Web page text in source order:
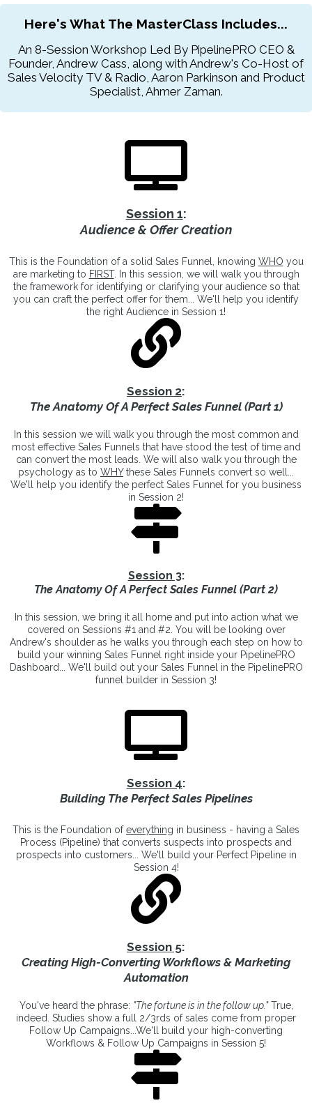
Here's What The MasterClass Includes...
An 8-Session Workshop Led By PipelinePRO CEO &
Founder, Andrew Cass, along with Andrew's Co-Host of
Sales Velocity TV & Radio, Aaron Parkinson and Product
Specialist, Ahmer Zaman.
Session 1:
Audience & Offer Creation
This is the Foundation of a solid Sales Funnel, knowing WHO you
are marketing to FIRST. In this session, we will walk you through
the framework for identifying or clarifying your audience so that
you can craft the perfect offer for them... We'll help you identify
the right Audience in Session 1!
Session 2:
The Anatomy Of A Perfect Sales Funnel (Part 1)
In this session we will walk you through the most common and
most effective Sales Funnels that have stood the test of time and
can convert the most leads. We will also walk you through the
psychology as to WHYthese Sales Funnels convert so well...
We'll help you identify the perfect Sales Funnel for you business
in Session 2!
Session 3:
The Anatomy Of A Perfect Sales Funnel (Part 2)
In this session, we bring it all home and put into action what we
covered on Sessions #1 and #2. You will be looking over
Andrew's shoulder as he walks you through each step on how to
build your winning Sales Funnel right inside your PipelinePRO
Dashboard... We'll build out your Sales Funnel in the PipelinePRO
funnel builder in Session 3!
Session 4:
Building The Perfect Sales Pipelines
This is the Foundation ofeverything in business - having a Sales
Process (Pipeline) that converts suspects into prospects and
prospects into customers... We'll build your Perfect Pipeline in
Session 4!
Session 5:
Creating High-Converting Workflows & Marketing
Automation
You've heard the phrase: "The fortune is in the follow up."True,
indeed. Studies show a full 2/3rds of sales come from proper
Follow Up Campaigns...We'll build your high-converting
Workflows & Follow Up Campaigns in Session 5!